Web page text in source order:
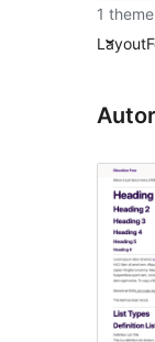
1 theme
Layout